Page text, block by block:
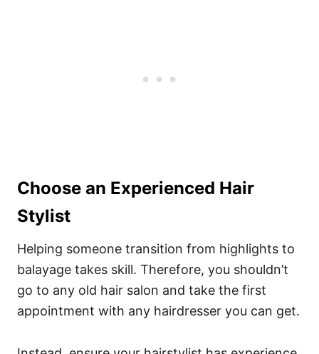
Choose an Experienced Hair
Stylist
Helping someone transition from highlights to
balayage takes skill. Therefore, you shouldn’t
go to any old hair salon and take the first
appointment with any hairdresser you can get.